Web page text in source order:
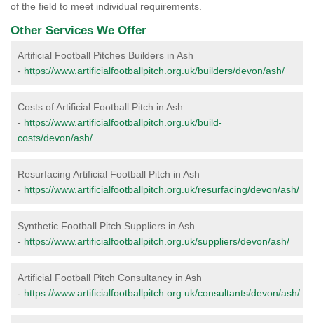
of the field to meet individual requirements.
Other Services We Offer
Artificial Football Pitches Builders in Ash
- https://www.artificialfootballpitch.org.uk/builders/devon/ash/
Costs of Artificial Football Pitch in Ash
- https://www.artificialfootballpitch.org.uk/build-
costs/devon/ash/
Resurfacing Artificial Football Pitch in Ash
- https://www.artificialfootballpitch.org.uk/resurfacing/devon/ash/
Synthetic Football Pitch Suppliers in Ash
- https://www.artificialfootballpitch.org.uk/suppliers/devon/ash/
Artificial Football Pitch Consultancy in Ash
- https://www.artificialfootballpitch.org.uk/consultants/devon/ash/